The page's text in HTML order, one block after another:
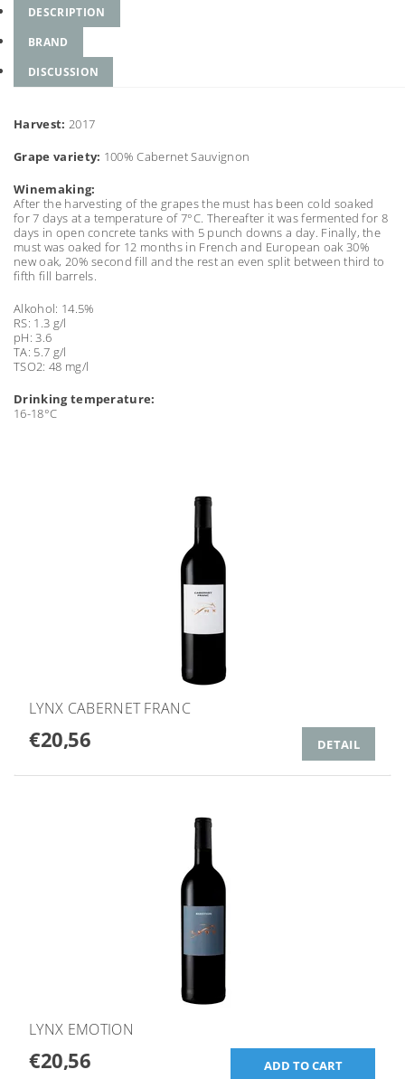
DESCRIPTION
BRAND
DISCUSSION
Harvest: 2017
Grape variety: 100% Cabernet Sauvignon
Winemaking:
After the harvesting of the grapes the must has been cold soaked
for 7 days at a temperature of 7°C. Thereafter it was fermented for 8
days in open concrete tanks with 5 punch downs a day. Finally, the
must was oaked for 12 months in French and European oak 30%
new oak, 20% second fill and the rest an even split between third to
fifth fill barrels.
Alkohol: 14.5%
RS: 1.3 g/l
pH: 3.6
TA: 5.7 g/l
TSO2: 48 mg/l
Drinking temperature:
16-18°C
LYNX CABERNET FRANC
€20,56 DETAIL
LYNX EMOTION
€20,56